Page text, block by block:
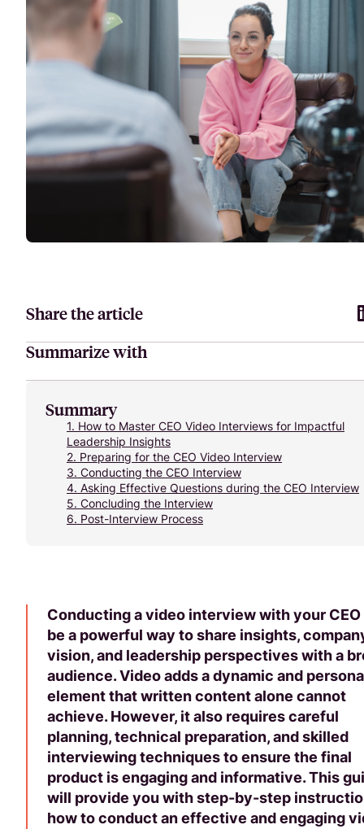
Attract, hire, and retain the best talents by creating videos that
Share the article
Summarize with
Summary
1. How to Master CEO Video Interviews for Impactful
Leadership Insights
2. Preparing for the CEO Video Interview
3. Conducting the CEO Interview
4. Asking Effective Questions during the CEO Interview
5. Concluding the Interview
6. Post-Interview Process
Conducting a video interview with your CEO
be a powerful way to share insights,
vision, and leadership perspectives with a
audience. Video adds a dynamic and
element that written content alone cannot
achieve. However, it also requires careful
planning, technical preparation, and skilled
interviewing techniques to ensure the final
product is engaging and informative. This
will provide you with step-by-step
how to conduct an effective and engaging